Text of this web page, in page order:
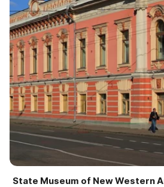
State Museum of New Western